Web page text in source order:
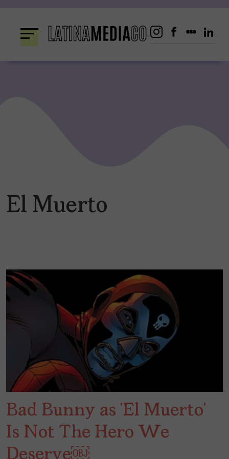
content
El Muerto
Bad Bunny as ‘El Muerto’
Is Not The Hero We
Deserve￼